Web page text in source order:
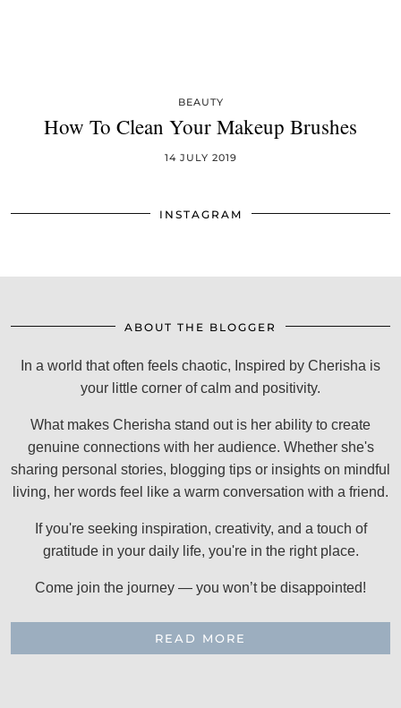
BEAUTY
How To Clean Your Makeup Brushes
14 JULY 2019
INSTAGRAM
ABOUT THE BLOGGER
In a world that often feels chaotic, Inspired by Cherisha is
your little corner of calm and positivity.
What makes Cherisha stand out is her ability to create
genuine connections with her audience. Whether she's
sharing personal stories, blogging tips or insights on mindful
living, her words feel like a warm conversation with a friend.
If you're seeking inspiration, creativity, and a touch of
gratitude in your daily life, you're in the right place.
Come join the journey — you won’t be disappointed!
READ MORE